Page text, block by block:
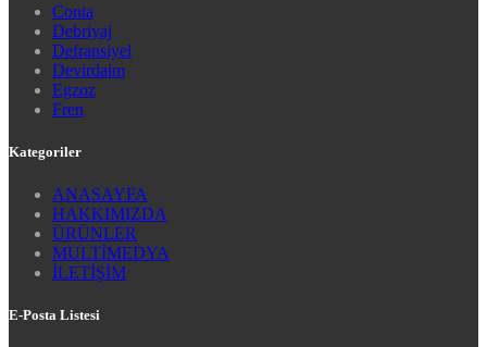
Conta
Debriyaj
Defransiyel
Devirdaim
Egzoz
Fren
Kategoriler
ANASAYFA
HAKKIMIZDA
ÜRÜNLER
MULTİMEDYA
İLETİŞİM
E-Posta Listesi